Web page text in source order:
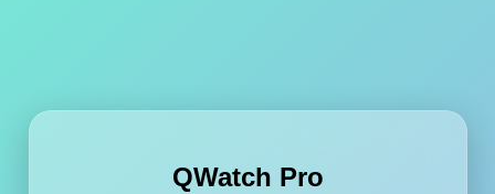
QWatch Pro